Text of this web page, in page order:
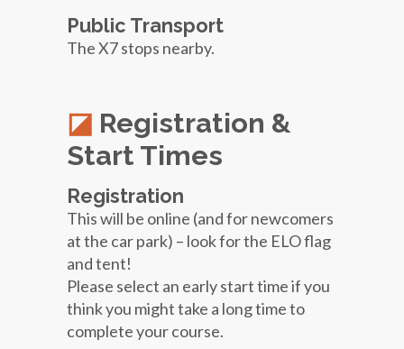
Public Transport
The X7 stops nearby.
Registration &
Start Times
Registration
This will be online (and for newcomers
at the car park) – look for the ELO flag
and tent!
Please select an early start time if you
think you might take a long time to
complete your course.